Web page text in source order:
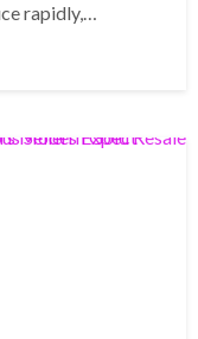
rapidly,…